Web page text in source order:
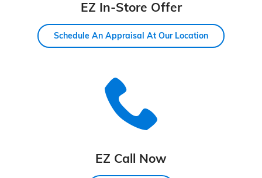
EZ In-Store Offer
Schedule An Appraisal At Our Location
EZ Call Now